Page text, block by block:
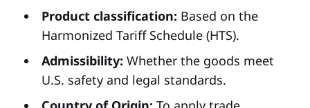
Product classification: Based on the
Harmonized Tariff Schedule (HTS).
Admissibility: Whether the goods meet
U.S. safety and legal standards.